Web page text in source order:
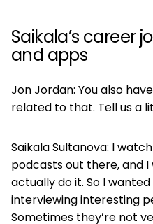
Saikala’s career
and apps
Jon Jordan: You also
related to that. Tell us a
Saikala Sultanova: I
podcasts out there, and
actually do it. So I
interviewing interesting
Sometimes they’re not